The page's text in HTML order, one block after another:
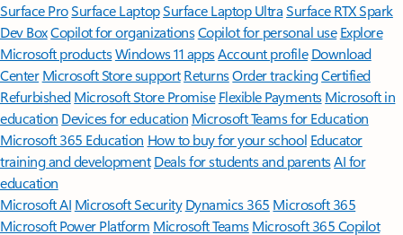
Surface ProSurface LaptopSurface Laptop UltraSurface RTX Spark
Dev BoxCopilot for organizationsCopilot for personal use Explore
Microsoft productsWindows 11 appsAccount profile Download
Center Microsoft Store support ReturnsOrder trackingCertified
Refurbished Microsoft Store Promise Flexible Payments Microsoft in
education Devices for education Microsoft Teams for Education
Microsoft 365 Education How to buy for your school Educator
training and development Deals for students and parentsAI for
education
Microsoft AI Microsoft Security Dynamics 365 Microsoft 365
Microsoft Power Platform Microsoft TeamsMicrosoft 365 Copilot